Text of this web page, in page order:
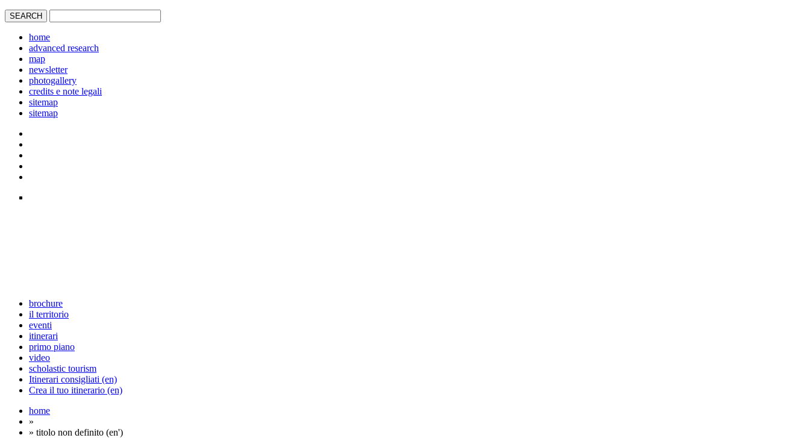
home
advanced research
map
newsletter
photogallery
credits e note legali
sitemap
sitemap
brochure
il territorio
eventi
itinerari
primo piano
video
scholastic tourism
Itinerari consigliati (en)
Crea il tuo itinerario (en)
home
»
» titolo non definito (en')